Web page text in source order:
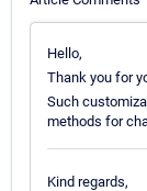
Hello,
Thank you for
Such
methods for
Kind regards,